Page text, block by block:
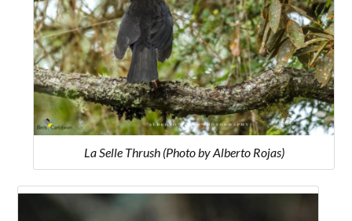
La Selle Thrush (Photo by Alberto Rojas)